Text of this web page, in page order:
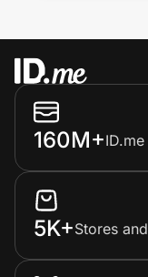
160M+
5K+Stores